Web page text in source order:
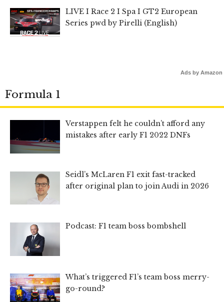
LIVE I Race 2 I Spa I GT2 European
Series pwd by Pirelli (English)
Ads by Amazon
Formula 1
Verstappen felt he couldn’t afford any
mistakes after early F1 2022 DNFs
Seidl’s McLaren F1 exit fast-tracked
after original plan to join Audi in 2026
Podcast: F1 team boss bombshell
What’s triggered F1’s team boss merry-
go-round?